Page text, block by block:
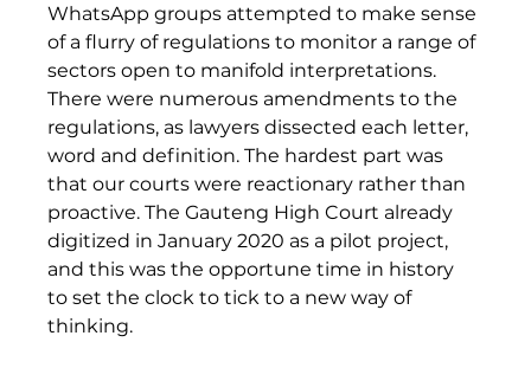
WhatsApp groups attempted to make sense
of a flurry of regulations to monitor a range of
sectors open to manifold interpretations.
There were numerous amendments to the
regulations, as lawyers dissected each letter,
word and definition. The hardest part was
that our courts were reactionary rather than
proactive. The Gauteng High Court already
digitized in January 2020 as a pilot project,
and this was the opportune time in history
to set the clock to tick to a new way of
thinking.